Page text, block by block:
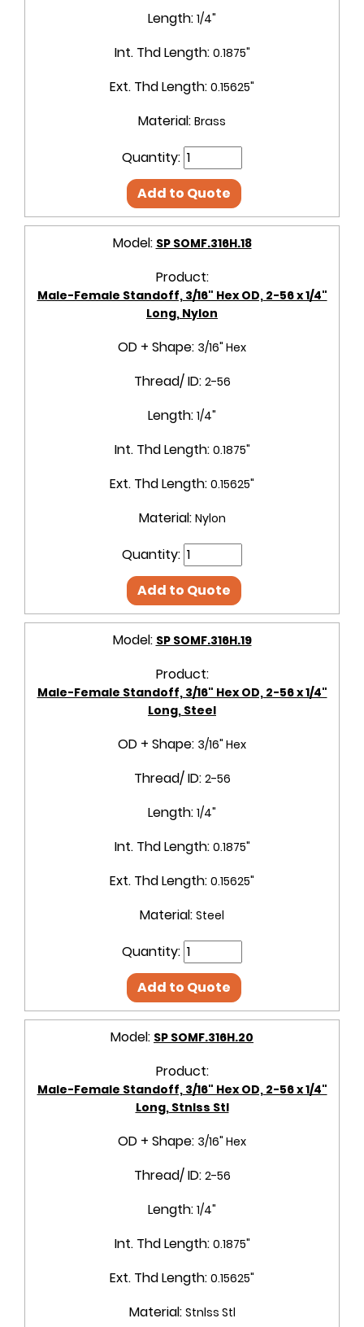
Length: 1/4"
Int. Thd Length: 0.1875"
Ext. Thd Length: 0.15625"
Material: Brass
Quantity:
Add to Quote
Model: SP SOMF.316H.18
Product:
Male-Female Standoff, 3/16" Hex OD, 2-56 x 1/4"
Long, Nylon
OD + Shape: 3/16" Hex
Thread/ ID: 2-56
Length: 1/4"
Int. Thd Length: 0.1875"
Ext. Thd Length: 0.15625"
Material: Nylon
Quantity:
Add to Quote
Model: SP SOMF.316H.19
Product:
Male-Female Standoff, 3/16" Hex OD, 2-56 x 1/4"
Long, Steel
OD + Shape: 3/16" Hex
Thread/ ID: 2-56
Length: 1/4"
Int. Thd Length: 0.1875"
Ext. Thd Length: 0.15625"
Material: Steel
Quantity:
Add to Quote
Model: SP SOMF.316H.20
Product:
Male-Female Standoff, 3/16" Hex OD, 2-56 x 1/4"
Long, Stnlss Stl
OD + Shape: 3/16" Hex
Thread/ ID: 2-56
Length: 1/4"
Int. Thd Length: 0.1875"
Ext. Thd Length: 0.15625"
Material: Stnlss Stl